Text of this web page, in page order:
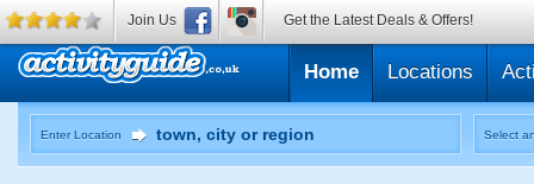
Home Locations
Enter Location Select
Join Us Get the Latest Deals & Offers!